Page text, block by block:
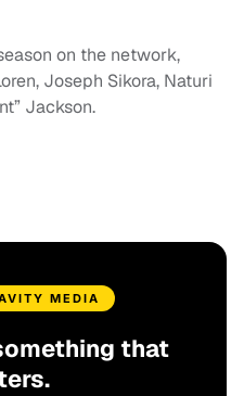
on the network,
Joseph Sikora, Naturi
Jackson.
MEDIA
that